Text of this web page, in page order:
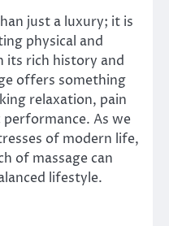
just a luxury; it is
physical and
its rich history and
offers something
relaxation, pain
As we
of modern life,
of massage can
lifestyle.